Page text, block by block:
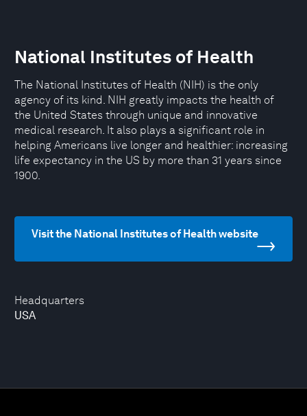
Headquarters
USA
National Institutes of Health
The National Institutes of Health (NIH) is the only
agency of its kind. NIH greatly impacts the health of
the United States through unique and innovative
medical research. It also plays a significant role in
helping Americans live longer and healthier: increasing
life expectancy in the US by more than 31 years since
1900.
Visit the National Institutes of Health website